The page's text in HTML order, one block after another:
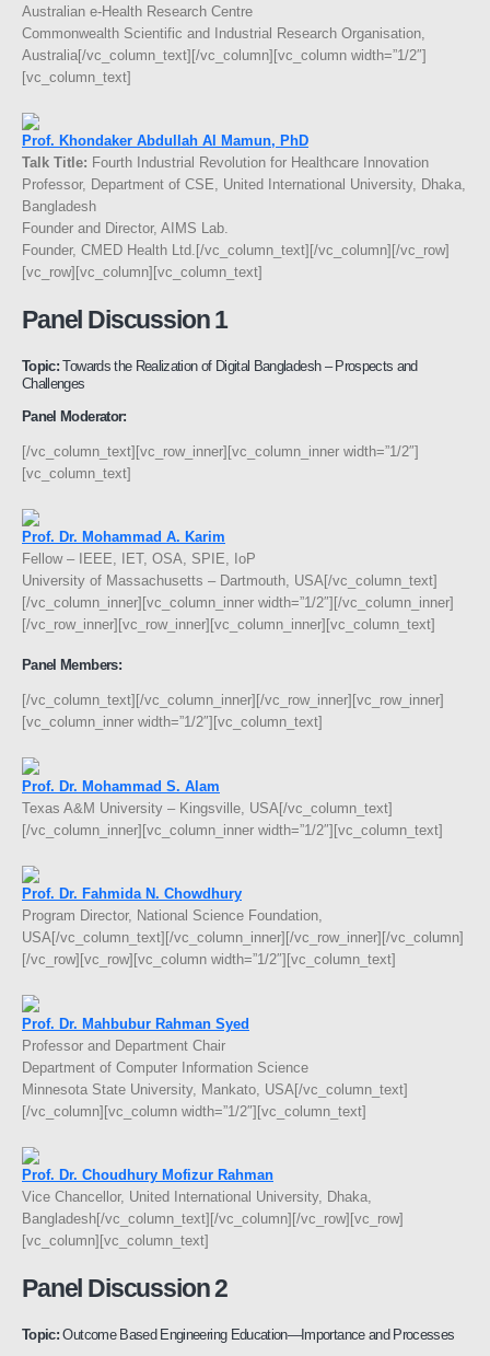
Australian e-Health Research Centre
Commonwealth Scientific and Industrial Research Organisation,
Australia[/vc_column_text][/vc_column][vc_column width=”1/2″]
[vc_column_text]
Prof. Khondaker Abdullah Al Mamun, PhD
Talk Title: Fourth Industrial Revolution for Healthcare Innovation
Professor, Department of CSE, United International University, Dhaka,
Bangladesh
Founder and Director, AIMS Lab.
Founder, CMED Health Ltd.[/vc_column_text][/vc_column][/vc_row]
[vc_row][vc_column][vc_column_text]
Panel Discussion 1
Topic: Towards the Realization of Digital Bangladesh – Prospects and
Challenges
Panel Moderator:
[/vc_column_text][vc_row_inner][vc_column_inner width=”1/2″]
[vc_column_text]
Prof. Dr. Mohammad A. Karim
Fellow – IEEE, IET, OSA, SPIE, IoP
University of Massachusetts – Dartmouth, USA[/vc_column_text]
[/vc_column_inner][vc_column_inner width=”1/2″][/vc_column_inner]
[/vc_row_inner][vc_row_inner][vc_column_inner][vc_column_text]
Panel Members:
[/vc_column_text][/vc_column_inner][/vc_row_inner][vc_row_inner]
[vc_column_inner width=”1/2″][vc_column_text]
Prof. Dr. Mohammad S. Alam
Texas A&M University – Kingsville, USA[/vc_column_text]
[/vc_column_inner][vc_column_inner width=”1/2″][vc_column_text]
Prof. Dr. Fahmida N. Chowdhury
Program Director, National Science Foundation,
USA[/vc_column_text][/vc_column_inner][/vc_row_inner][/vc_column]
[/vc_row][vc_row][vc_column width=”1/2″][vc_column_text]
Prof. Dr. Mahbubur Rahman Syed
Professor and Department Chair
Department of Computer Information Science
Minnesota State University, Mankato, USA[/vc_column_text]
[/vc_column][vc_column width=”1/2″][vc_column_text]
Prof. Dr. Choudhury Mofizur Rahman
Vice Chancellor, United International University, Dhaka,
Bangladesh[/vc_column_text][/vc_column][/vc_row][vc_row]
[vc_column][vc_column_text]
Panel Discussion 2
Topic: Outcome Based Engineering Education—Importance and Processes